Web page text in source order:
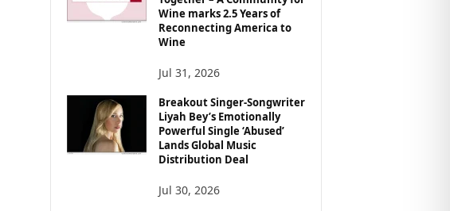
Wine marks 2.5 Years of
Reconnecting America to
Wine
Jul 31, 2026
Breakout Singer-Songwriter
Liyah Bey’s Emotionally
Powerful Single ‘Abused’
Lands Global Music
Distribution Deal
Jul 30, 2026